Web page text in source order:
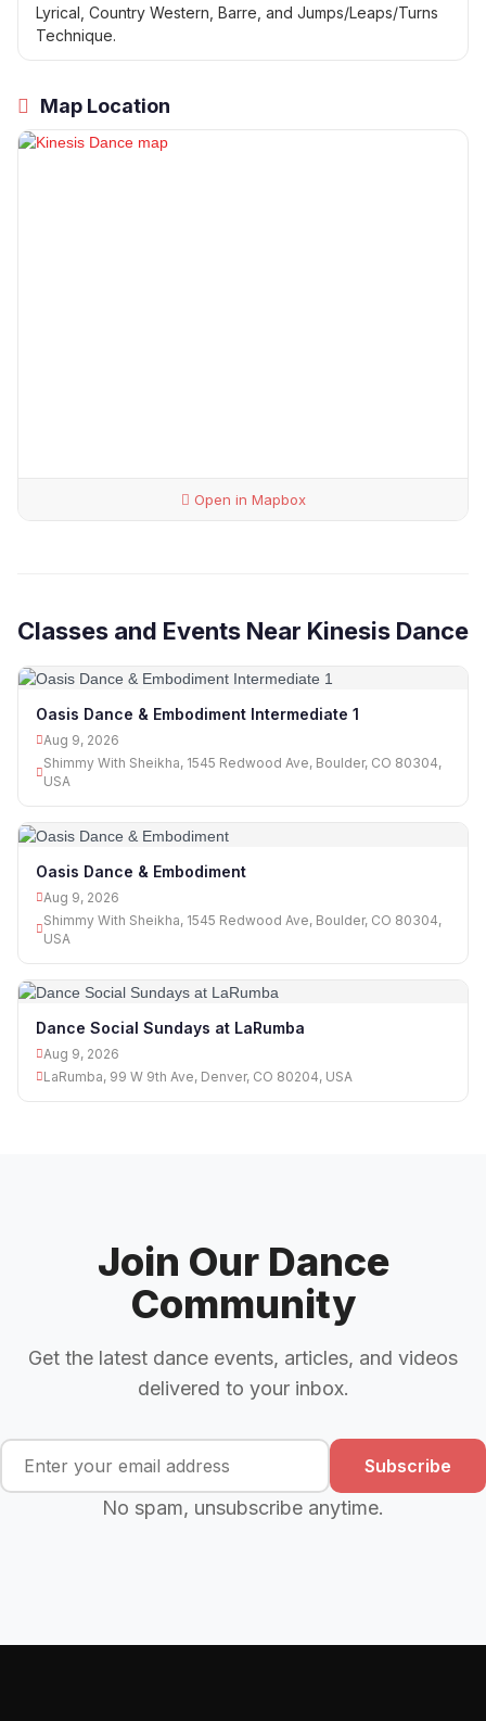
Lyrical, Country Western, Barre, and Jumps/Leaps/Turns
Technique.
Map Location
Open in Mapbox
Classes and Events Near Kinesis Dance
Oasis Dance & Embodiment Intermediate 1
Aug 9, 2026
Shimmy With Sheikha, 1545 Redwood Ave, Boulder, CO 80304,
USA
Oasis Dance & Embodiment
Aug 9, 2026
Shimmy With Sheikha, 1545 Redwood Ave, Boulder, CO 80304,
USA
Dance Social Sundays at LaRumba
Aug 9, 2026
LaRumba, 99 W 9th Ave, Denver, CO 80204, USA
Join Our Dance
Community
Get the latest dance events, articles, and videos
delivered to your inbox.
Subscribe
No spam, unsubscribe anytime.